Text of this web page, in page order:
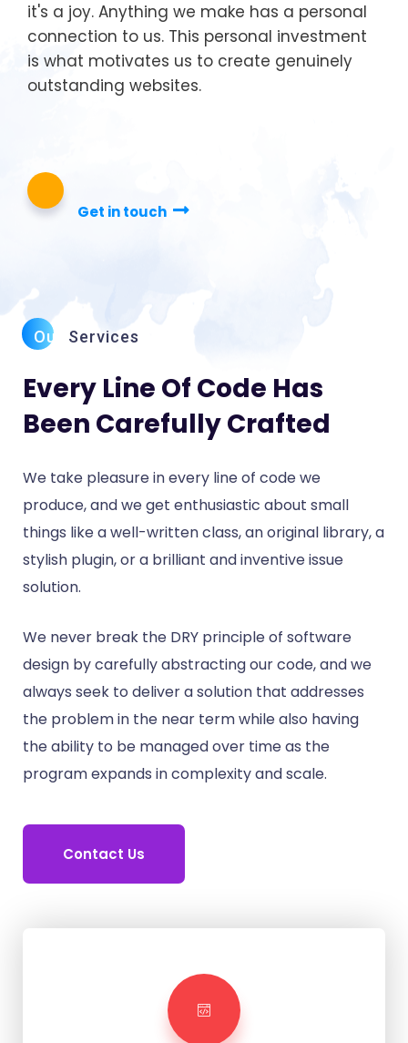
it's a joy. Anything we make has a personal
connection to us. This personal investment
is what motivates us to create genuinely
outstanding websites.
Get in touch
Our Services
Every Line Of Code Has
Been Carefully Crafted
We take pleasure in every line of code we
produce, and we get enthusiastic about small
things like a well-written class, an original library, a
stylish plugin, or a brilliant and inventive issue
solution.
We never break the DRY principle of software
design by carefully abstracting our code, and we
always seek to deliver a solution that addresses
the problem in the near term while also having
the ability to be managed over time as the
program expands in complexity and scale.
Contact Us